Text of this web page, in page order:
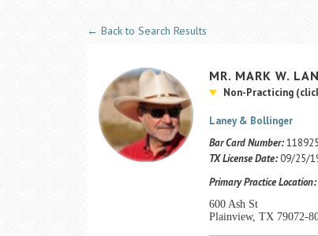
← Back to Search Results
MR. MARK W.
Non-Practicing
Laney & Bollinger
Bar Card Number:
TX License Date:09/25/
Primary Practice Location:
600 Ash St
Plainview, TX 79072-